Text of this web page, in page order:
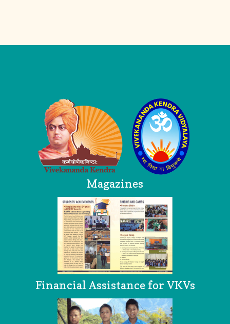
Magazines
Financial Assistance for VKVs